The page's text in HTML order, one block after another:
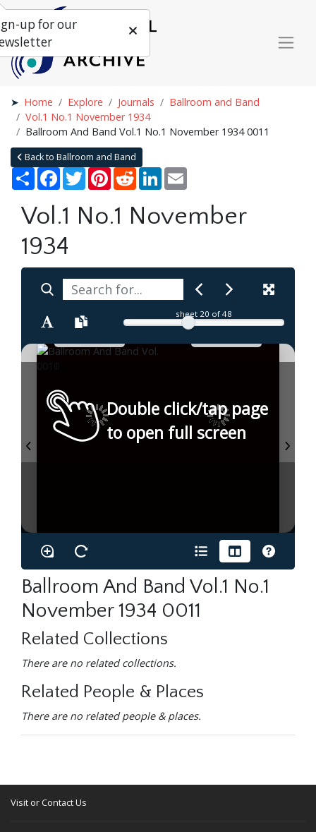
Home Explore Journals
Ballroom and Band
Vol.1 No.1 November 1934
Ballroom And Band Vol.1 No.1 November 1934 0011
Back to Ballroom and Band
Share Facebook
TwitterPinterestRedditLinkedIn
Vol.1 No.1 November
1934
sheet 20 of 48
Double click/tap page
to open full screen
Ballroom And Band Vol.1 No.1
November 1934 0011
Related Collections
There are no related collections.
Related People & Places
There are no related people & places.
Visit or Contact Us
up for our